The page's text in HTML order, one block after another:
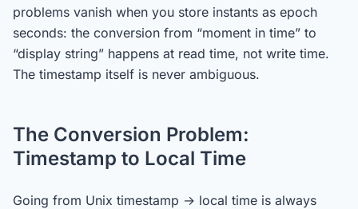
problems vanish when you store instants as epoch
seconds: the conversion from “moment in time” to
“display string” happens at read time, not write time.
The timestamp itself is never ambiguous.
The Conversion Problem:
Timestamp to Local Time
Going from Unix timestamp → local time is always